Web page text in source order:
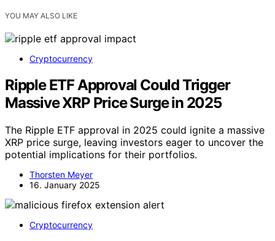
YOU MAY ALSO LIKE
Cryptocurrency
Ripple ETF Approval Could Trigger
Massive XRP Price Surge in 2025
The Ripple ETF approval in 2025 could ignite a massive
XRP price surge, leaving investors eager to uncover the
potential implications for their portfolios.
Thorsten Meyer
16. January 2025
Cryptocurrency